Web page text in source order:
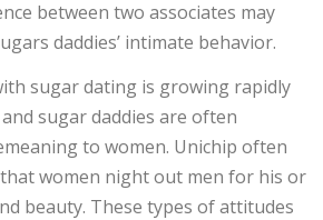
between two associates may
daddies’ intimate behavior.
sugar dating is growing rapidly
sugar daddies are often
to women. Unichip often
women night out men for his or
beauty. These types of attitudes